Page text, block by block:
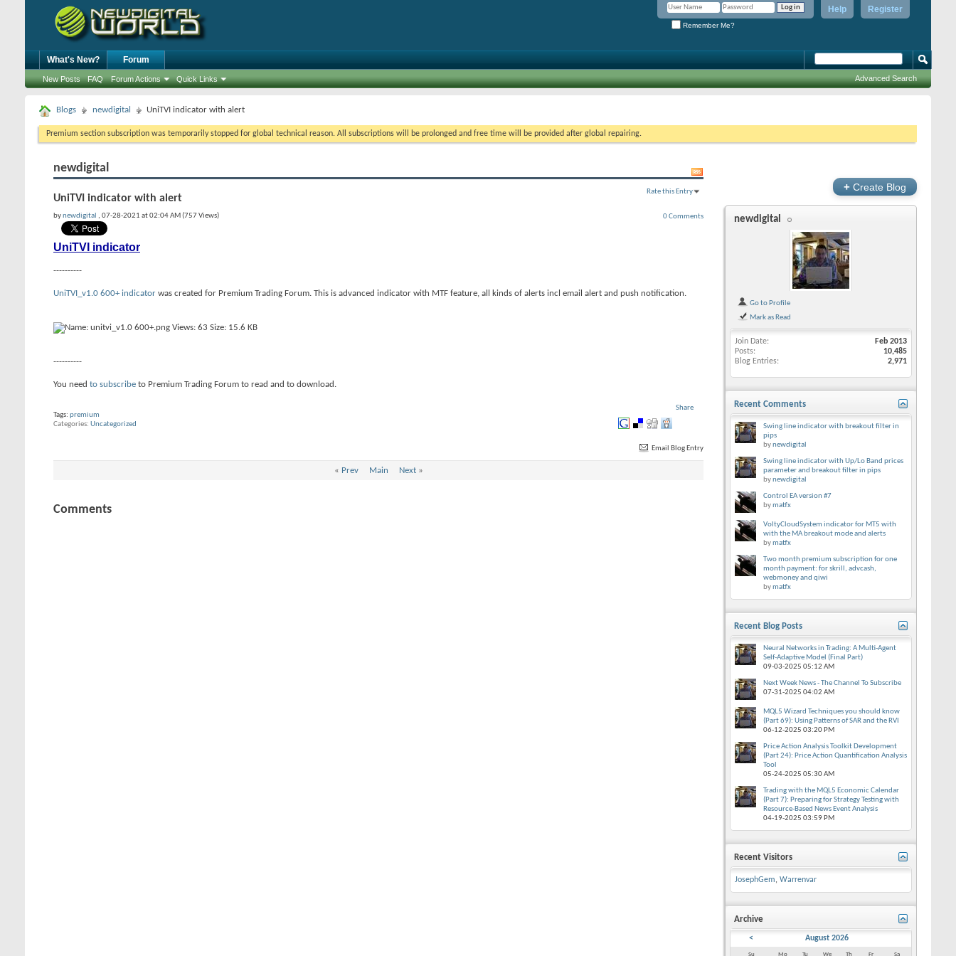
Register
Help
Remember Me?
What's New? Forum
New Posts FAQ Forum Actions Quick Links Advanced Search
Blogs newdigital UniTVI indicator with alert
Premium section subscription was temporarily stopped for global technical reason. All subscriptions will be prolonged and free time will be provided after global repairing.
newdigital
UniTVI indicator with alert
Rate this Entry
0 Comments
bynewdigital , 07-28-2021 at 02:04 AM (757 Views)
UniTVI indicator
----------
UniTVI_v1.0 600+ indicator was created for Premium Trading Forum. This is advanced indicator with MTF feature, all kinds of alerts incl email alert and push notification.
----------
You need to subscribe to Premium Trading Forum to read and to download.
Share
Tags: premium
Categories Uncategorized
Email Blog Entry
« Prev Main Next»
Comments
+ Create Blog
newdigital
Go to Profile
Mark as Read
Join Date
Feb 2013
Posts
10,485
Blog Entries
2,971
Recent Comments
Swing line indicator with breakout filter in
pips
bynewdigital
Swing line indicator with Up/Lo Band prices
parameter and breakout filter in pips
bynewdigital
Control EA version #7
bymatfx
VoltyCloudSystem indicator for MT5 with
with the MA breakout mode and alerts
bymatfx
Two month premium subscription for one
month payment: for skrill, advcash,
webmoney and qiwi
bymatfx
Recent Blog Posts
Neural Networks in Trading: A Multi-Agent
Self-Adaptive Model (Final Part)
09-03-2025 05:12 AM
Next Week News - The Channel To Subscribe
07-31-2025 04:02 AM
MQL5 Wizard Techniques you should know
(Part 69): Using Patterns of SAR and the RVI
06-12-2025 03:20 PM
Price Action Analysis Toolkit Development
(Part 24): Price Action Quantification Analysis
Tool
05-24-2025 05:30 AM
Trading with the MQL5 Economic Calendar
(Part 7): Preparing for Strategy Testing with
Resource-Based News Event Analysis
04-19-2025 03:59 PM
Recent Visitors
JosephGem, Warrenvar
Archive
< August 2026
Su Mo Tu We Th Fr Sa